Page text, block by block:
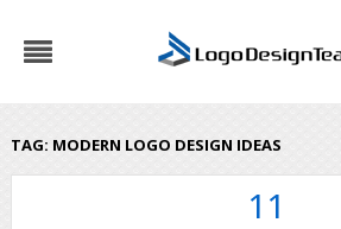
TAG: MODERN LOGO DESIGN IDEAS
11